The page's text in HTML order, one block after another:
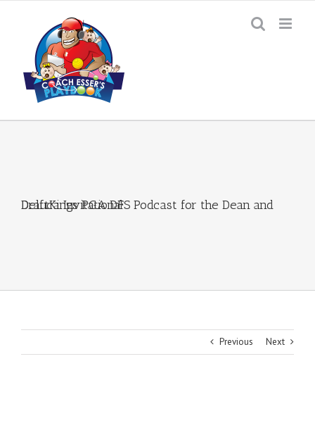
DraftKings PGA DFS Podcast for the Dean and Deluca Invitational
Previous Next